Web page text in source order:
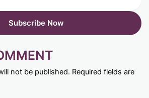
not be published. Required fields are